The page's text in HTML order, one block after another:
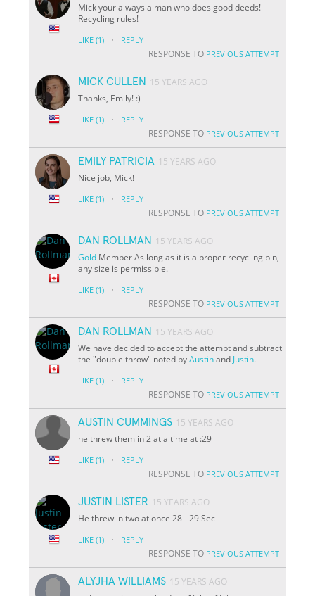
Mick your always a man who does good deeds!
Recycling rules!
LIKE (1) · REPLY
RESPONSE TO PREVIOUS ATTEMPT
MICK CULLEN
15 YEARS AGO
Thanks, Emily! :)
LIKE (1) · REPLY
RESPONSE TO PREVIOUS ATTEMPT
EMILY PATRICIA 15 YEARS AGO
Nice job, Mick!
LIKE (1) · REPLY
RESPONSE TO PREVIOUS ATTEMPT
DAN ROLLMAN
15 YEARS AGO
Gold Member As long as it is a proper recycling bin,
any size is permissible.
LIKE (1) · REPLY
RESPONSE TO PREVIOUS ATTEMPT
DAN ROLLMAN
15 YEARS AGO
We have decided to accept the attempt and subtract
the "double throw" noted byAustinand Justin.
LIKE (1) · REPLY
RESPONSE TO PREVIOUS ATTEMPT
AUSTIN CUMMINGS 15 YEARS AGO
he threw them in 2 at a time at :29
LIKE (1) · REPLY
RESPONSE TO PREVIOUS ATTEMPT
JUSTIN LISTER 15 YEARS AGO
He threw in two at once28 - 29 Sec
LIKE (1) · REPLY
RESPONSE TO PREVIOUS ATTEMPT
ALYJHA WILLIAMS 15 YEARS AGO